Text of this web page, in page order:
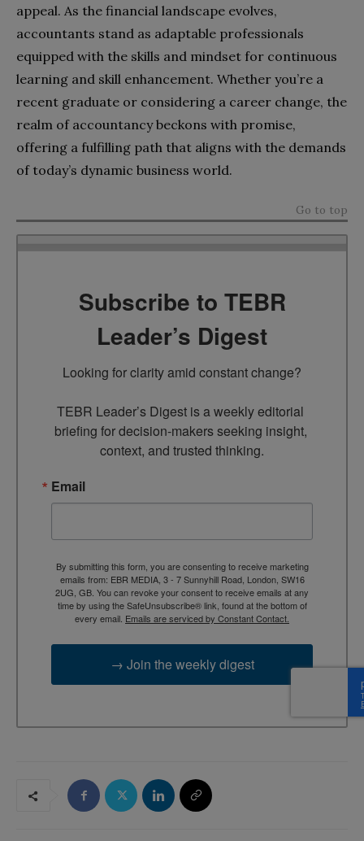
appeal. As the financial landscape evolves,
accountants stand as adaptable professionals
equipped with the skills and mindset for continuous
learning and skill enhancement. Whether you’re a
recent graduate or considering a career change, the
realm of accountancy beckons with promise,
offering a fulfilling path that aligns with the demands
of today’s dynamic business world.
Go to top
Subscribe to TEBR
Leader’s Digest
Looking for clarity amid constant change?
TEBR Leader’s Digest is a weekly editorial
briefing for decision-makers seeking insight,
context, and trusted thinking.
Email
By submitting this form, you are consenting to receive marketing
emails from: EBR MEDIA, 3 - 7 Sunnyhill Road, London, SW16
2UG, GB. You can revoke your consent to receive emails at any
time by using the SafeUnsubscribe® link, found at the bottom of
every email. Emails are serviced by Constant Contact.
→ Join the weekly digest